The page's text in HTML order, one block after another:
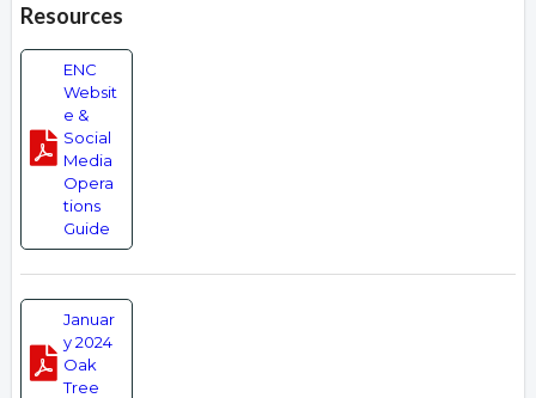
Resources
ENC
Websit
e &
Social
Media
Opera
tions
Guide
Januar
y 2024
Oak
Tree